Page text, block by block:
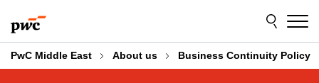
to
content
to
footer
PwC Middle East About us Business Continuity Policy